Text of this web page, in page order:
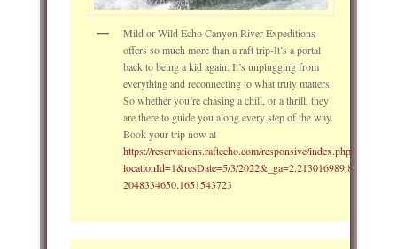
Mild or Wild Echo Canyon River Expeditions
offers so much more than a raft trip-It’s a portal
back to being a kid again. It’s unplugging from
everything and reconnecting to what truly matters.
So whether you’re chasing a chill, or a thrill, they
are there to guide you along every step of the way.
Book your trip now at
https://reservations.raftecho.com/responsive/index.php?
locationId=1&resDate=5/3/
2048334650.1651543723